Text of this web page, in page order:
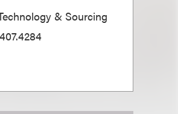
& Sourcing